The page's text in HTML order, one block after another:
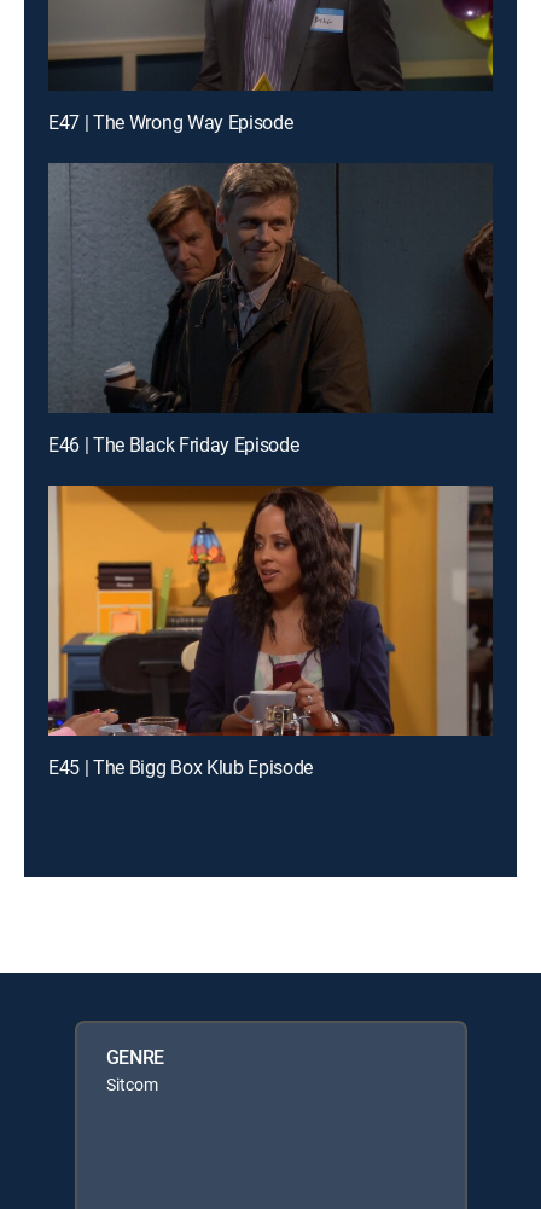
E47 | The Wrong Way Episode
E46 | The Black Friday Episode
E45 | The Bigg Box Klub Episode
GENRE
Sitcom